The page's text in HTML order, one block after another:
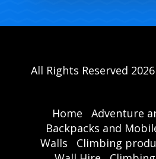
All Rights Reserved 2026
Home Adventure
Backpacks and
Walls
Climbing